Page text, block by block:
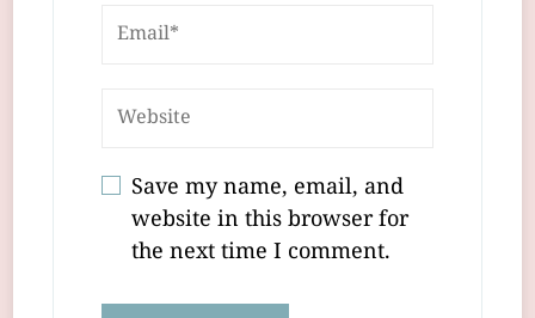
Save my name, email, and
website in this browser for
the next time I comment.